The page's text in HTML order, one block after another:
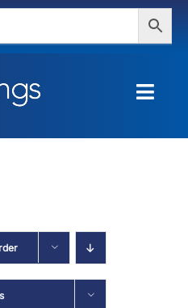
HOME
SERVICES
ABOUT